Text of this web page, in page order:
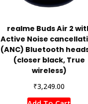
realme Buds Air 2
Active Noise
(ANC) Bluetooth
(closer black, True
wireless)
₹3,249.00